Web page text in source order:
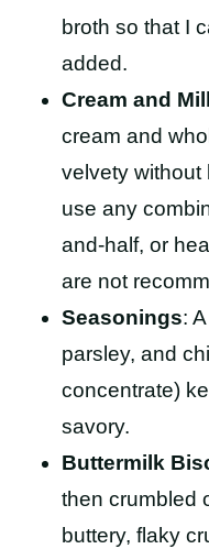
broth so that I
added.
Cream and
cream and
velvety without
use any
and-half, or
are not
Seasonings:
parsley, and
concentrate)
savory.
Buttermilk
then crumbled
buttery, flaky